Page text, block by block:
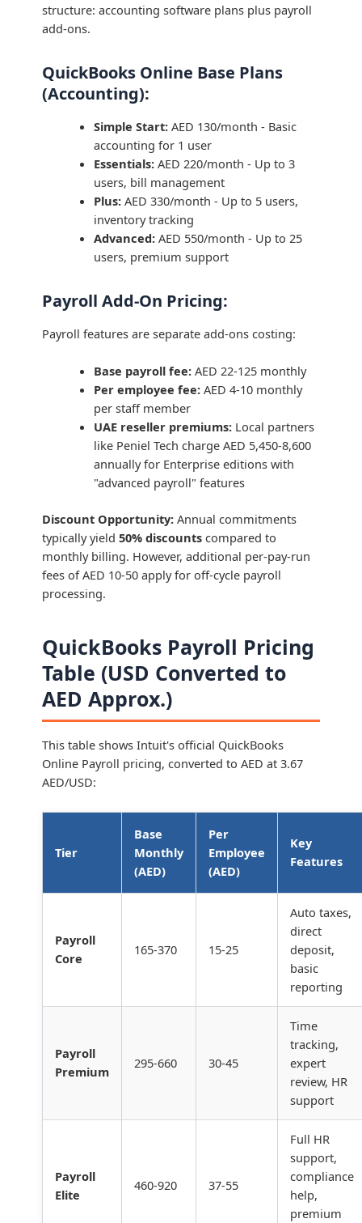
structure: accounting software plans plus payroll
add-ons.
QuickBooks Online Base Plans
(Accounting):
Simple Start: AED 130/month - Basic
accounting for 1 user
Essentials: AED 220/month - Up to 3
users, bill management
Plus: AED 330/month - Up to 5 users,
inventory tracking
Advanced: AED 550/month - Up to 25
users, premium support
Payroll Add-On Pricing:
Payroll features are separate add-ons costing:
Base payroll fee: AED 22-125 monthly
Per employee fee: AED 4-10 monthly
per staff member
UAE reseller premiums: Local partners
like Peniel Tech charge AED 5,450-8,600
annually for Enterprise editions with
"advanced payroll" features
Discount Opportunity: Annual commitments
typically yield50% discounts compared to
monthly billing. However, additional per-pay-run
fees of AED 10-50 apply for off-cycle payroll
processing.
QuickBooks Payroll Pricing
Table (USD Converted to
AED Approx.)
This table shows Intuit's official QuickBooks
Online Payroll pricing, converted to AED at 3.67
AED/USD:
Tier
Base
Monthly
(AED)
Per
Employee
(AED)
Key
Features
Payroll
Core
165-370 15-25
Auto taxes,
direct
deposit,
basic
reporting
Payroll
Premium
295-660 30-45
Time
tracking,
expert
review, HR
support
Payroll
Elite
460-920 37-55
Full HR
support,
compliance
help,
premium